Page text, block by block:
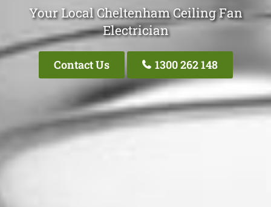
Your Local Cheltenham Ceiling Fan
Electrician
Contact Us 1300 262 148